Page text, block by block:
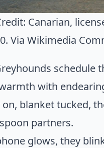
Canarian,
Via Wikimedia
schedule
with
on, blanket tucked,
partners.
glows, they